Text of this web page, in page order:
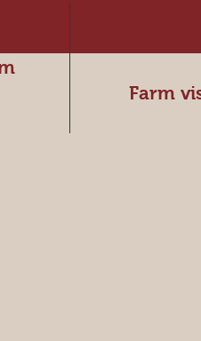
Farm